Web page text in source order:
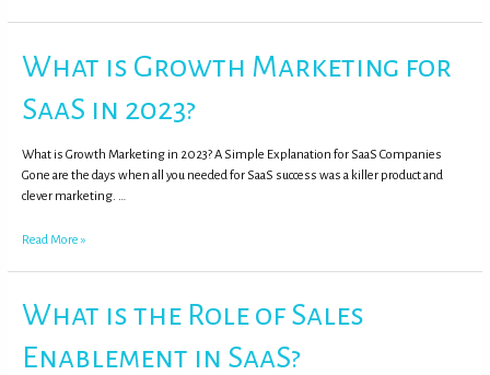
What is Growth Marketing for
SaaS in 2023?
What is Growth Marketing in 2023? A Simple Explanation for SaaS Companies
Gone are the days when all you needed for SaaS success was a killer product and
clever marketing. …
Read More »
What is the Role of Sales
Enablement in SaaS?